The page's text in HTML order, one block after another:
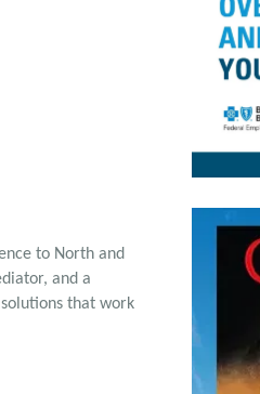
to North and
and a
that work